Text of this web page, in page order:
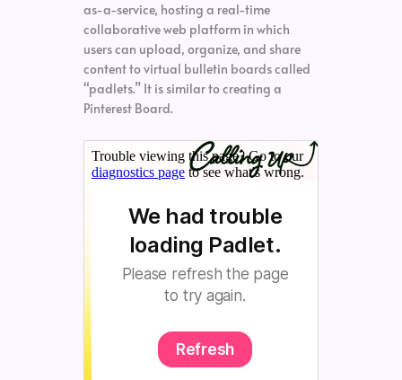
as-a-service, hosting a real-time
collaborative web platform in which
users can upload, organize, and share
content to virtual bulletin boards called
“padlets.” It is similar to creating a
Pinterest Board.